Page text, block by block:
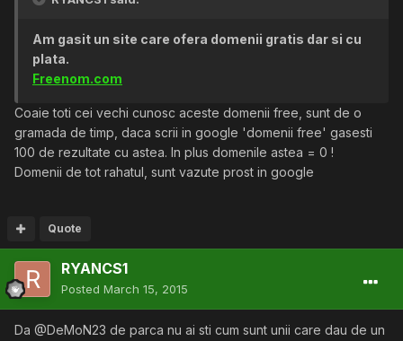
Am gasit un site care ofera domenii gratis dar si cu
plata.
Freenom.com
Coaie toti cei vechi cunosc aceste domenii free, sunt de o
gramada de timp, daca scrii in google 'domenii free' gasesti
100 de rezultate cu astea. In plus domenile astea = 0 !
Domenii de tot rahatul, sunt vazute prost in google
Quote
RYANCS1
Posted March 15, 2015
Da @DeMoN23 de parca nu ai sti cum sunt unii care dau de un